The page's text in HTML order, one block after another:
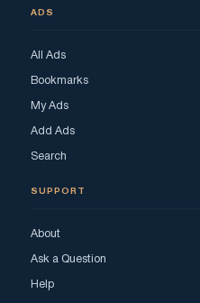
ADS
All Ads
Bookmarks
My Ads
Add Ads
Search
SUPPORT
About
Ask a Question
Help